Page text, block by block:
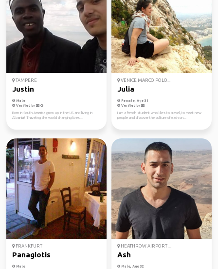
TAMPERE
Justin
Male
Verified by
Born in South America grow up in the US and living in
Albania! Traveling the world changing lives...
VENICE MARCO POLO...
Julia
Female, Age 31
Verified by
I am a french student who likes to travel, to meet new
people and discover the culture of each on...
FRANKFURT
Panagiotis
Male
HEATHROW AIRPORT ...
Ash
Male, Age 32